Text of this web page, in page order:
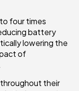
four times
battery
lowering the
of
their